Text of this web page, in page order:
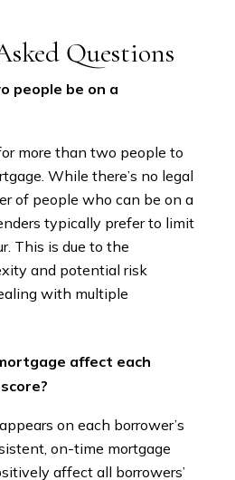
Questions
people be on a
more than two people to
While there’s no legal
of people who can be on a
typically prefer to limit
This is due to the
and potential risk
with multiple
affect each
on each borrower’s
on-time mortgage
affect all borrowers’